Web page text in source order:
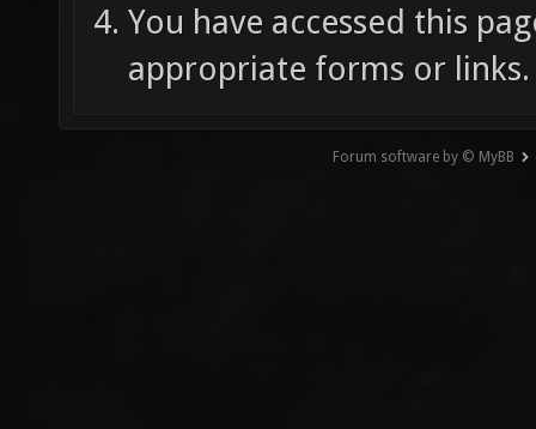
You have accessed this
appropriate forms or links.
Forum software by © MyBB